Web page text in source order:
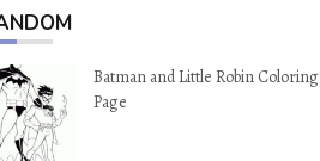
Batman and Little Robin Coloring
Page